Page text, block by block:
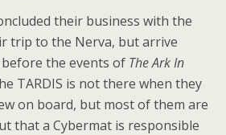
their business with the
trip to the Nerva, but arrive
the events of The Ark In
TARDIS is not there when they
on board, but most of them are
that a Cybermat is responsible